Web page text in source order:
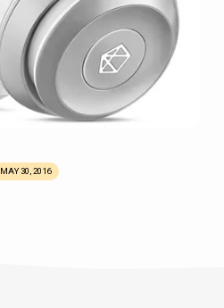
MAY 30, 2016